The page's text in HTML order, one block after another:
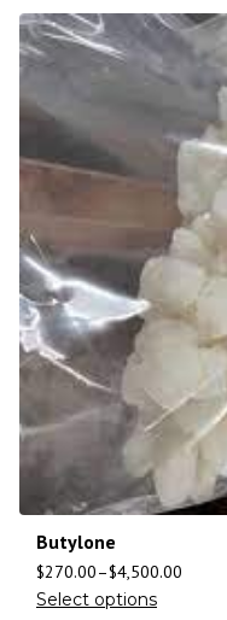
Butylone
$270.00–$4,500.00
Select options